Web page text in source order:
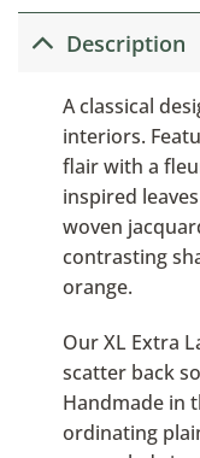
Description
A classical
interiors.
flair with a
inspired
woven
contrasting
orange.
Our XL Extra
scatter back
Handmade in
ordinating